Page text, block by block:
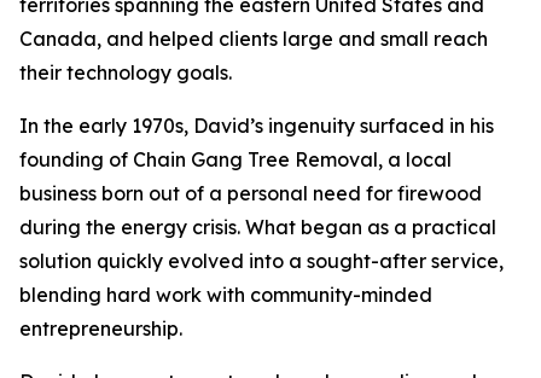
territories spanning the eastern United States and
Canada, and helped clients large and small reach
their technology goals.
In the early 1970s, David’s ingenuity surfaced in his
founding of Chain Gang Tree Removal, a local
business born out of a personal need for firewood
during the energy crisis. What began as a practical
solution quickly evolved into a sought-after service,
blending hard work with community-minded
entrepreneurship.